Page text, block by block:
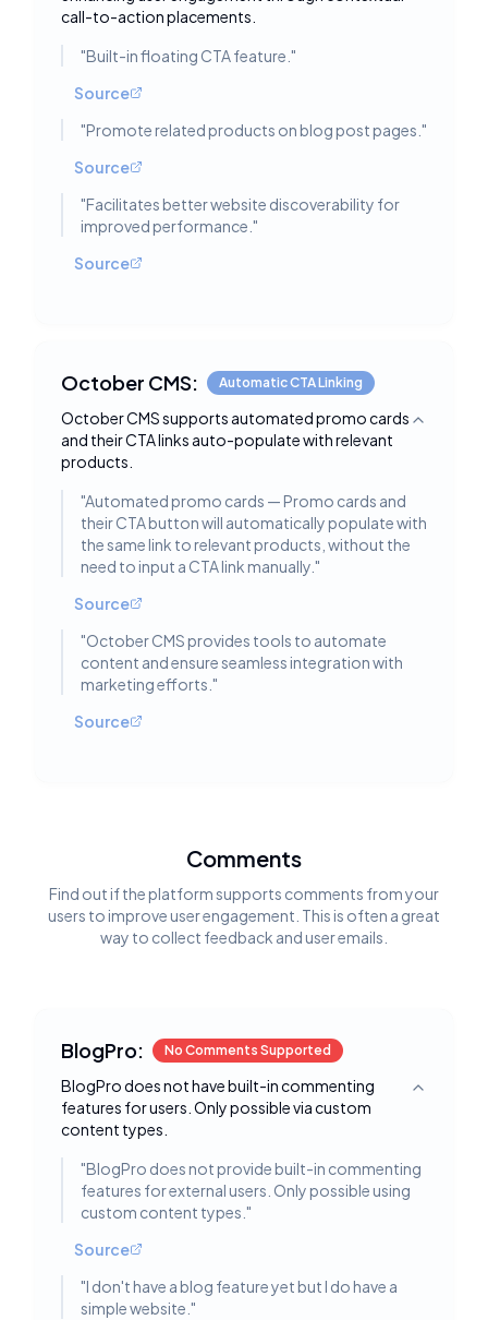
call-to-action placements.
"Built-in floating CTA feature. "
Source
"Promote related products on blog post pages. "
Source
"Facilitates better website discoverability for
improved performance. "
Source
October CMS: Automatic CTA Linking
October CMS supports automated promo cards
and their CTA links auto-populate with relevant
products.
Toggle
"Automated promo cards — Promo cards and
their CTA button will automatically populate with
the same link to relevant products, without the
need to input a CTA link manually. "
Source
"October CMS provides tools to automate
content and ensure seamless integration with
marketing efforts. "
Source
Comments
Find out if the platform supports comments from your
users to improve user engagement. This is often a great
way to collect feedback and user emails.
BlogPro: No Comments Supported
BlogPro does not have built-in commenting
features for users. Only possible via custom
content types.
Toggle
"BlogPro does not provide built-in commenting
features for external users. Only possible using
custom content types. "
Source
"I don't have a blog feature yet but I do have a
simple website. "